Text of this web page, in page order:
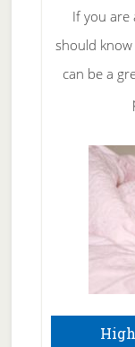
If you are
should
can be a